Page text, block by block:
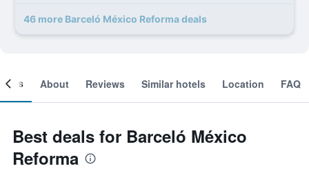
46 more Barceló México Reforma deals
About Reviews Similar hotels Location FAQ
Best deals for Barceló México
Reforma